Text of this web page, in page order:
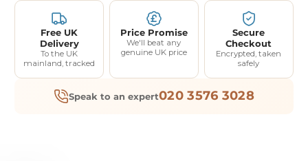
Free UK
Delivery
To the UK
mainland, tracked
Price Promise
We'll beat any
genuine UK price
Secure
Checkout
Encrypted, taken
safely
Speak to an expert020 3576 3028